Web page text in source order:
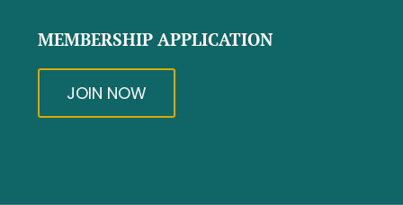
MEMBERSHIP APPLICATION
JOIN NOW